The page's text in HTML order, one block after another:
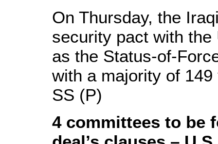
On Thursday, the
security pact with
as the Status-of-
with a majority of
SS (P)
4 committees to be